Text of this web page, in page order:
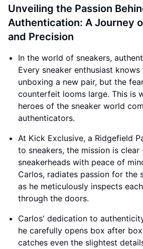
Unveiling the Passion
Authentication: A Journey
and Precision
In the world of sneakers,
Every sneaker enthusiast
unboxing a new pair, but the
counterfeit looms large. This is
heroes of the sneaker world
authenticators.
At Kick Exclusive, a Ridgefield
to sneakers, the mission is
sneakerheads with peace of
Carlos, radiates passion for the
as he meticulously inspects
through the doors.
Carlos' dedication to
he carefully opens box after
catches even the slightest